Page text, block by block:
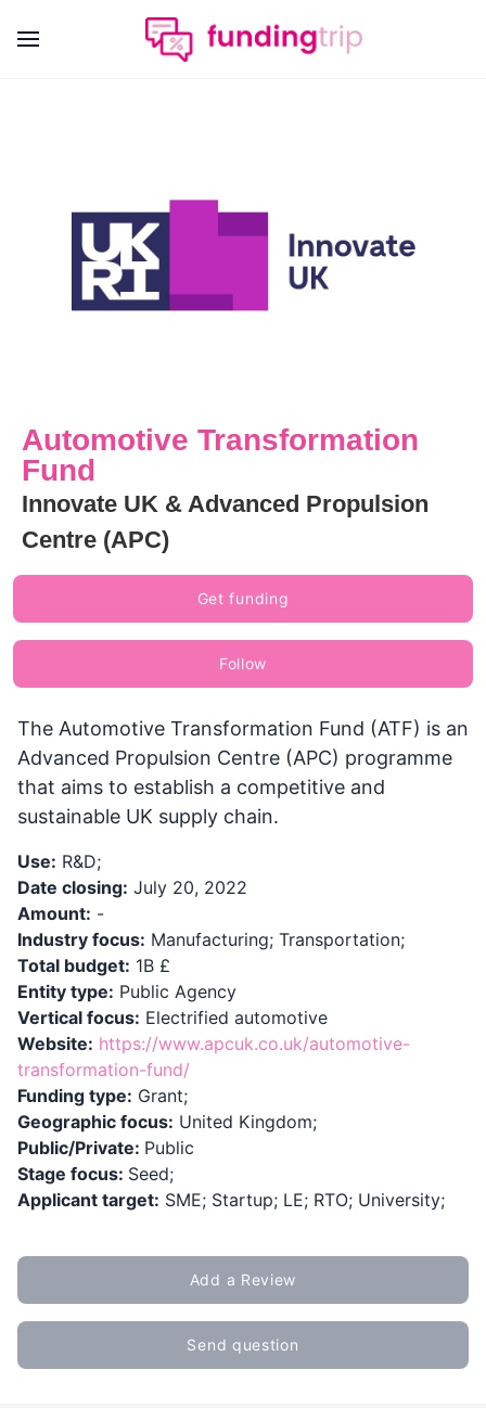
Automotive Transformation
Fund
Innovate UK & Advanced Propulsion
Centre (APC)
Get funding
Follow
The Automotive Transformation Fund (ATF) is an
Advanced Propulsion Centre (APC) programme
that aims to establish a competitive and
sustainable UK supply chain.
Use: R&D;
Date closing: July 20, 2022
Amount: -
Industry focus: Manufacturing; Transportation;
Total budget: 1B £
Entity type: Public Agency
Vertical focus: Electrified automotive
Website: https://www.apcuk.co.uk/automotive-
transformation-fund/
Funding type: Grant;
Geographic focus: United Kingdom;
Public/Private: Public
Stage focus: Seed;
Applicant target: SME; Startup; LE; RTO; University;
Add a Review
Send question